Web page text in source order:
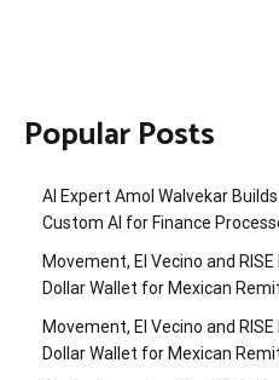
Popular Posts
AI Expert Amol Walvekar
Custom AI for Finance
Movement, El Vecino and
Dollar Wallet for Mexican
Movement, El Vecino and
Dollar Wallet for Mexican